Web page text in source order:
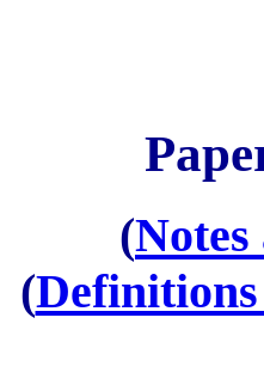
(Notes
(